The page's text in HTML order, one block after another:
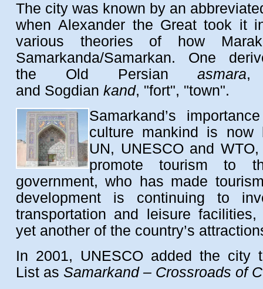
The city was known by an
when Alexander the Great took it
various theories of how
Samarkanda/Samarkan. One
the Old Persianasmara,
and Sogdian kand, "fort", "town".
Samarkand’s
culture mankind is now
UN, UNESCO and
promote tourism to
government, who has made
development is continuing to
transportation and leisure
yet another of the country’s
In 2001, UNESCO added the city
List as Samarkand – Crossroads of